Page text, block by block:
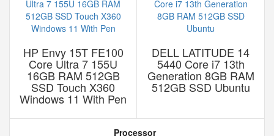
HP Envy 15T FE100
Core Ultra 7 155U
16GB RAM 512GB
SSD Touch X360
Windows 11 With Pen
DELL LATITUDE 14
5440 Core i7 13th
Generation 8GB RAM
512GB SSD Ubuntu
Processor